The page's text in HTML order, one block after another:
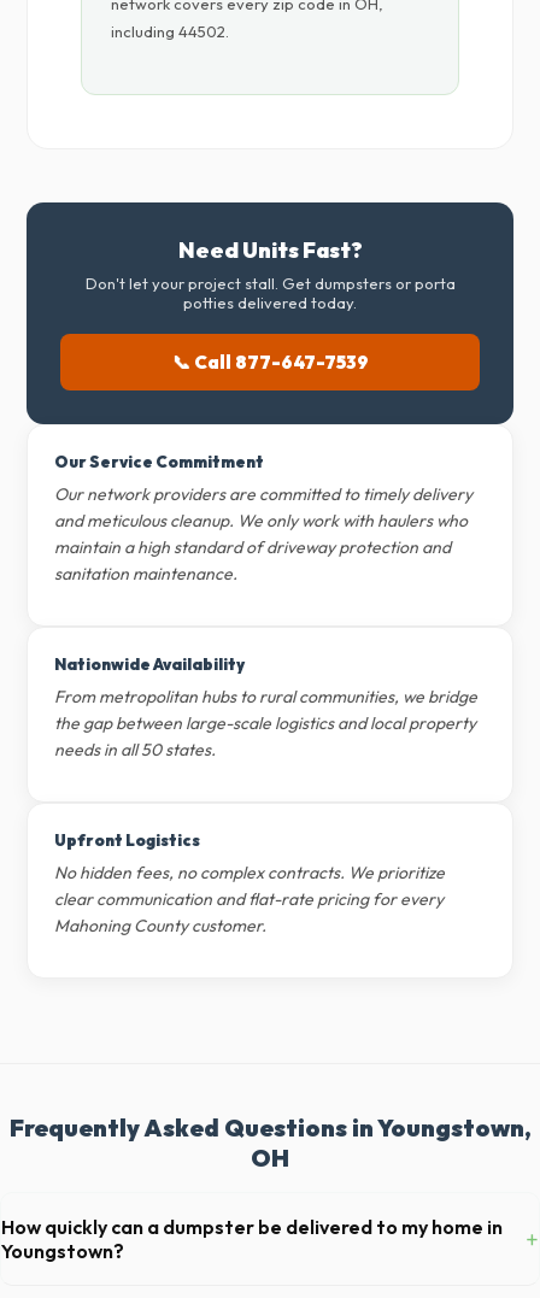
including 44502.
Need Units Fast?
Don't let your project stall. Get dumpsters or porta
potties delivered today.
📞 Call 877-647-7539
Our Service Commitment
Our network providers are committed to timely delivery
and meticulous cleanup. We only work with haulers who
maintain a high standard of driveway protection and
sanitation maintenance.
Nationwide Availability
From metropolitan hubs to rural communities, we bridge
the gap between large-scale logistics and local property
needs in all 50 states.
Upfront Logistics
No hidden fees, no complex contracts. We prioritize
clear communication and flat-rate pricing for every
Mahoning County customer.
Frequently Asked Questions in Youngstown,
OH
How quickly can a dumpster be delivered to my home in
Youngstown?
+